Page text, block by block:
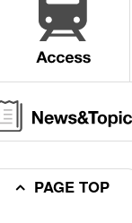
PAGE TOP